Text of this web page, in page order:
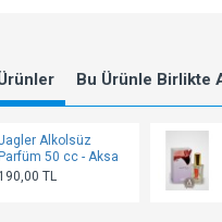
Bu Ürünle Birlikte
Alkolsüz
Parfüm 50 cc - Aksa
190,00 TL